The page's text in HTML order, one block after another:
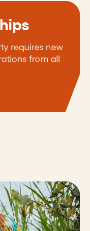
requires new
from all